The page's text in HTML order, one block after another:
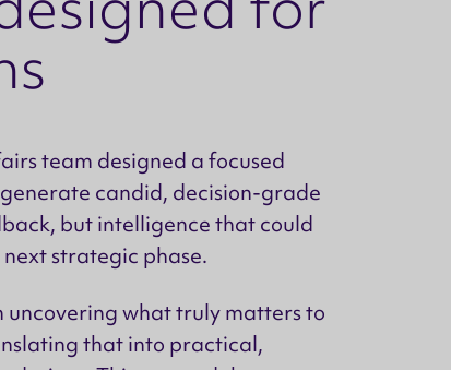
team designed a focused
candid, decision-grade
but intelligence that could
next strategic phase.
uncovering what truly matters to
that into practical,